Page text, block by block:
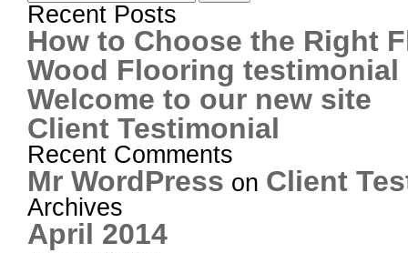
Recent Posts
How to Choose the Right
Wood Flooring testimonial
Welcome to our new site
Client Testimonial
Recent Comments
Mr WordPress on Client
Archives
April 2014